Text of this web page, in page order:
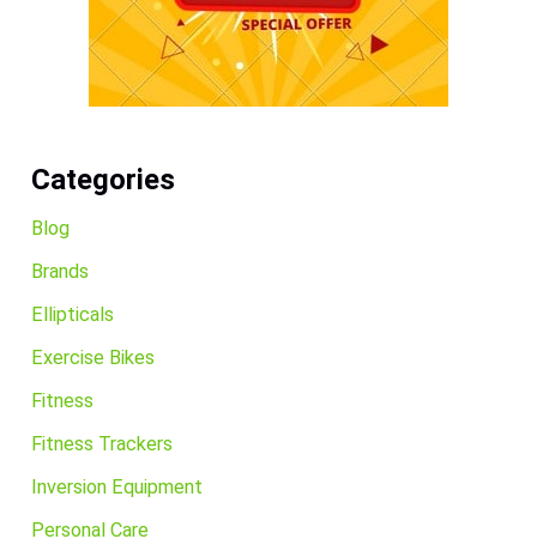
Categories
Blog
Brands
Ellipticals
Exercise Bikes
Fitness
Fitness Trackers
Inversion Equipment
Personal Care